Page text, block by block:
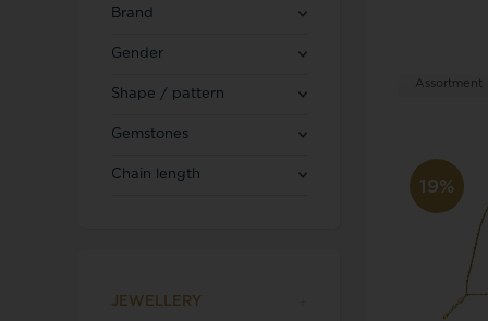
Necklaces
Marguerites / Daisy
Star signs
We buy your gold
Brand
Gender
Shape / pattern
Gemstones
Chain length
JEWELLERY
Assortment
19%